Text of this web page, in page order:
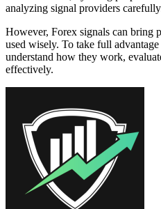
analyzing signal providers
However, Forex signals can bring
used wisely. To take full
understand how they work,
effectively.